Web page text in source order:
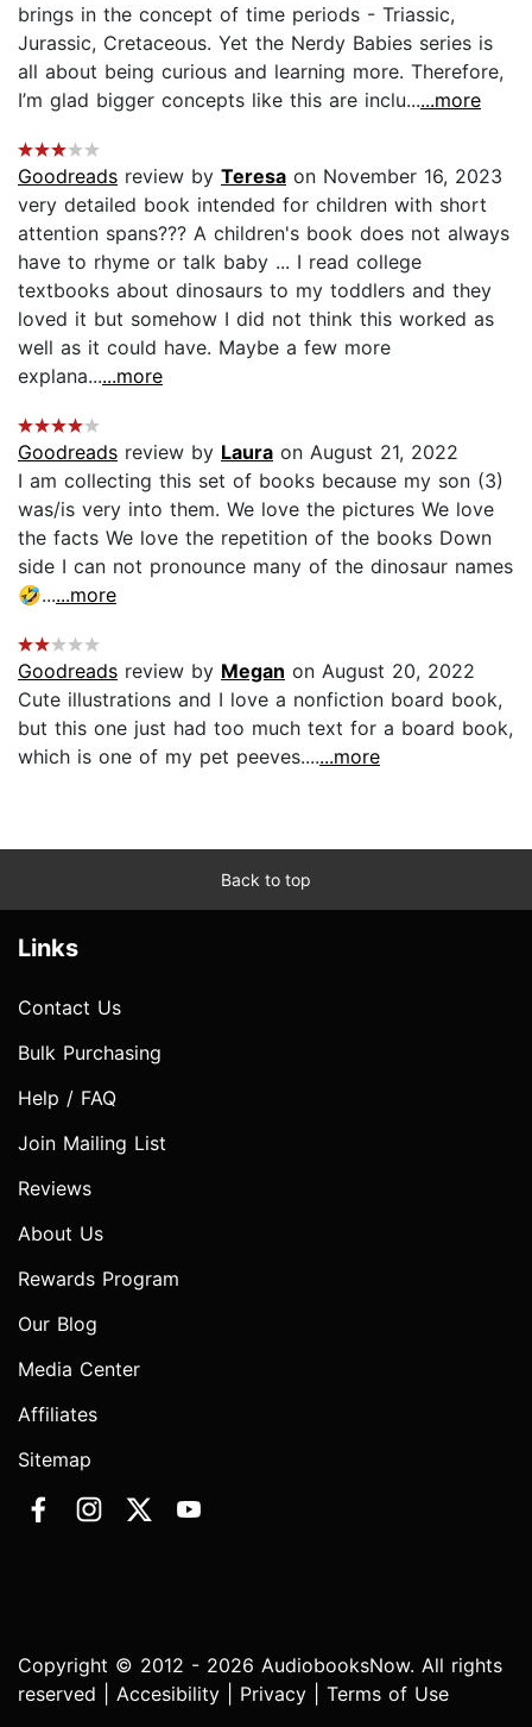
brings in the concept of time periods - Triassic,
Jurassic, Cretaceous. Yet the Nerdy Babies series is
all about being curious and learning more. Therefore,
I’m glad bigger concepts like this are inclu......more
Goodreads review by Teresa on November 16, 2023
very detailed book intended for children with short
attention spans??? A children's book does not always
have to rhyme or talk baby ... I read college
textbooks about dinosaurs to my toddlers and they
loved it but somehow I did not think this worked as
well as it could have. Maybe a few more
explana......more
Goodreads review by Laura on August 21, 2022
I am collecting this set of books because my son (3)
was/is very into them. We love the pictures We love
the facts We love the repetition of the books Down
side I can not pronounce many of the dinosaur names
🤣......more
Goodreads review by Megan on August 20, 2022
Cute illustrations and I love a nonfiction board book,
but this one just had too much text for a board book,
which is one of my pet peeves.......more
Back to top
Links
Contact Us
Bulk Purchasing
Help / FAQ
Join Mailing List
Reviews
About Us
Rewards Program
Our Blog
Media Center
Affiliates
Sitemap
Copyright © 2012 - 2026 AudiobooksNow. All rights
reserved | Accesibility Privacy Terms of Use